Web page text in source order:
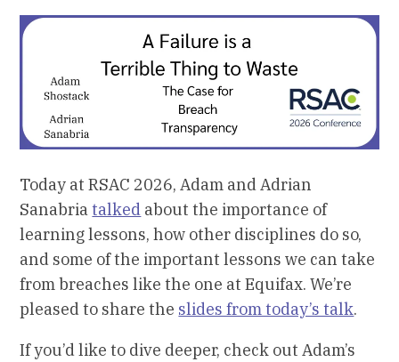
Today at RSAC 2026, Adam and Adrian
Sanabriatalked about the importance of
learning lessons, how other disciplines do so,
and some of the important lessons we can take
from breaches like the one at Equifax. We’re
pleased to share the slides from today’s talk.
If you’d like to dive deeper, check out Adam’s